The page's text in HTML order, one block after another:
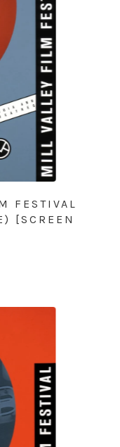
FESTIVAL
[SCREEN